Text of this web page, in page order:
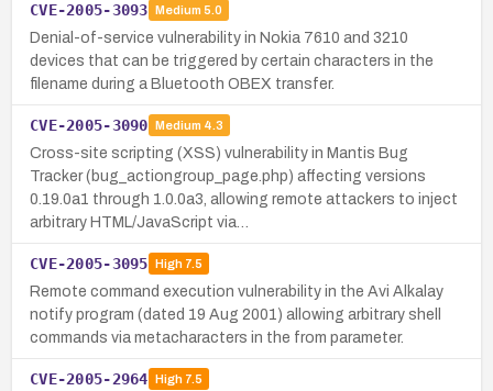
CVE-2005-3093 Medium 5.0
Denial-of-service vulnerability in Nokia 7610 and 3210
devices that can be triggered by certain characters in the
filename during a Bluetooth OBEX transfer.
CVE-2005-3090 Medium 4.3
Cross-site scripting (XSS) vulnerability in Mantis Bug
Tracker (bug_actiongroup_page.php) affecting versions
0.19.0a1 through 1.0.0a3, allowing remote attackers to inject
arbitrary HTML/JavaScript via…
CVE-2005-3095 High7.5
Remote command execution vulnerability in the Avi Alkalay
notify program (dated 19 Aug 2001) allowing arbitrary shell
commands via metacharacters in the from parameter.
CVE-2005-2964 High7.5